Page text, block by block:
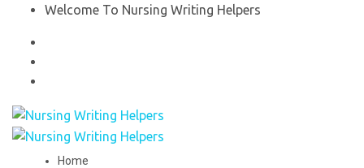
Welcome To Nursing Writing Helpers
Home